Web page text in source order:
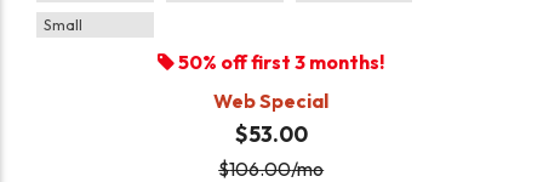
Small
50% off first 3 months!
Web Special
$53.00
$106.00/mo